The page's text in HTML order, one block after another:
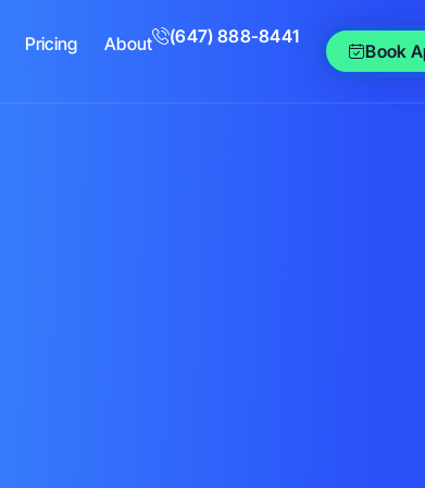
Pricing About (647) 888-8441
Book